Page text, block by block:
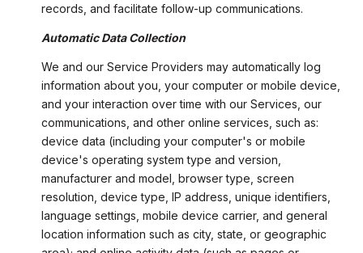
records, and facilitate follow-up communications.
Automatic Data Collection
We and our Service Providers may automatically log
information about you, your computer or mobile device,
and your interaction over time with our Services, our
communications, and other online services, such as:
device data (including your computer's or mobile
device's operating system type and version,
manufacturer and model, browser type, screen
resolution, device type, IP address, unique identifiers,
language settings, mobile device carrier, and general
location information such as city, state, or geographic